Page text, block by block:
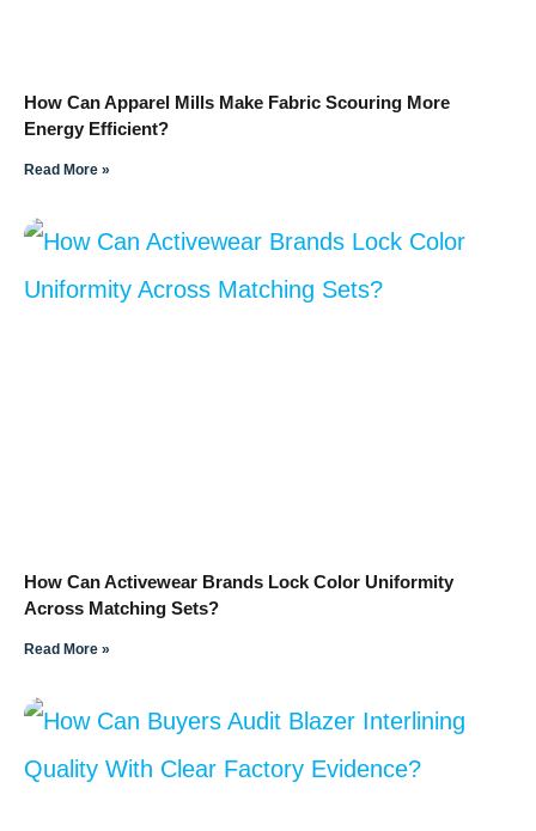
How Can Apparel Mills Make Fabric Scouring More
Energy Efficient?
Read More »
How Can Activewear Brands Lock Color Uniformity
Across Matching Sets?
Read More »